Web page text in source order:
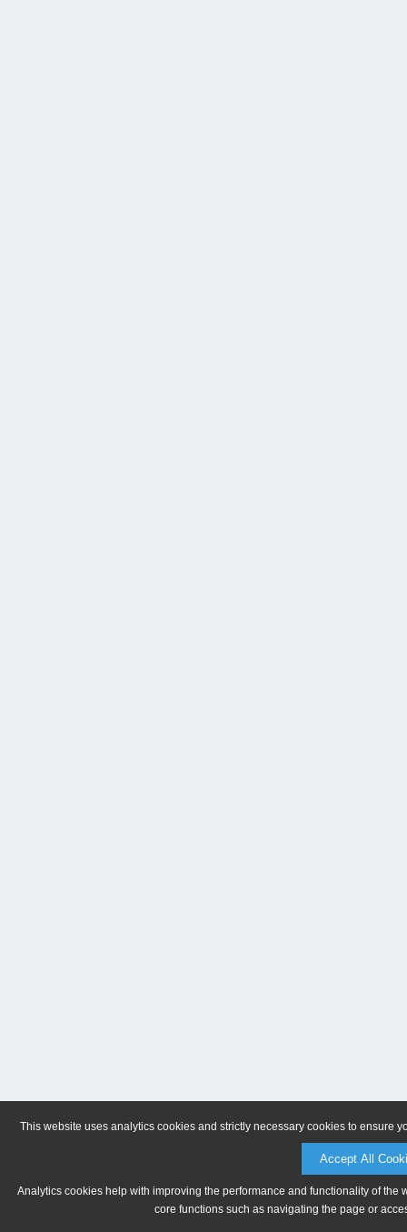
This website uses analytics cookies and strictly necessary cookies to ensure
Accept All
Analytics cookies help with improving the performance and functionality of
core functions such as navigating the page or